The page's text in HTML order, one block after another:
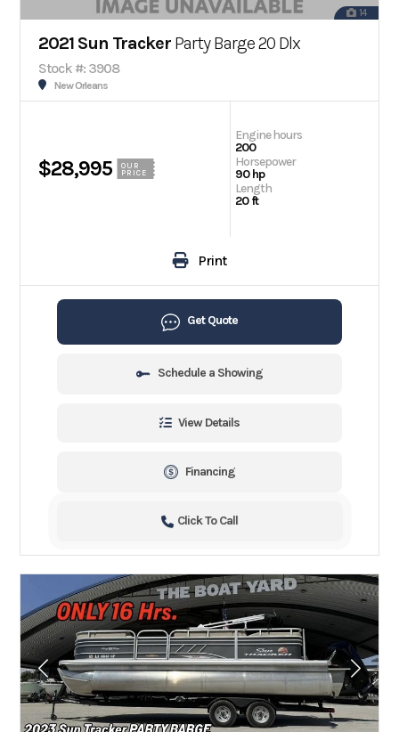
14
2021 Sun Tracker Party Barge 20 Dlx
Stock #: 3908
New Orleans
$28,995
OUR
PRICE
Engine hours
200
Horsepower
90 hp
Length
20 ft
Print
Get Quote
Schedule a Showing
View Details
Financing
Click To Call